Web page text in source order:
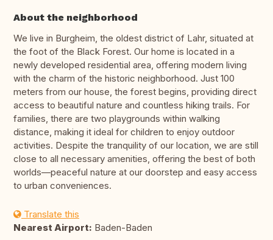
About the neighborhood
We live in Burgheim, the oldest district of Lahr, situated at
the foot of the Black Forest. Our home is located in a
newly developed residential area, offering modern living
with the charm of the historic neighborhood. Just 100
meters from our house, the forest begins, providing direct
access to beautiful nature and countless hiking trails. For
families, there are two playgrounds within walking
distance, making it ideal for children to enjoy outdoor
activities. Despite the tranquility of our location, we are still
close to all necessary amenities, offering the best of both
worlds—peaceful nature at our doorstep and easy access
to urban conveniences.
Translate this
Nearest Airport: Baden-Baden